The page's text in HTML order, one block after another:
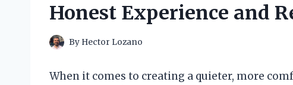
Honest Experience and
By Hector Lozano
When it comes to creating a quieter, more